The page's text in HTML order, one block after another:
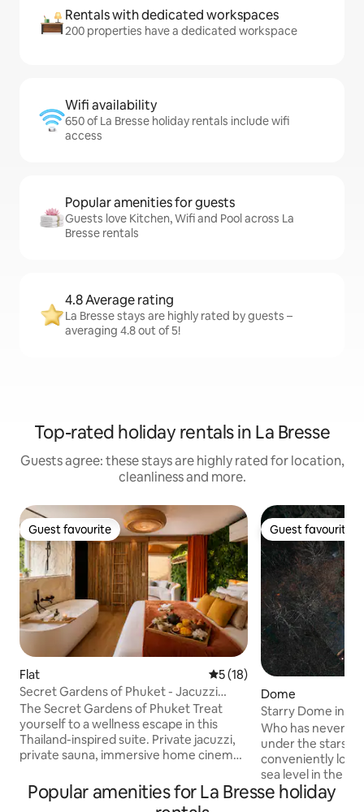
Rentals with dedicated workspaces
200 properties have a dedicated workspace
Wifi availability
650 of La Bresse holiday rentals include wifi
access
Popular amenities for guests
Guests love Kitchen, Wifi and Pool across La
Bresse rentals
4.8 Average rating
La Bresse stays are highly rated by guests –
averaging 4.8 out of 5!
Top-rated holiday rentals in La Bresse
Guests agree: these stays are highly rated for location,
cleanliness and more.
Guest favourite
Guest favourite
Flat 5 out of 5 average rating,
5 (18)
Secret Gardens of Phuket - Jacuzzi
Sauna for 2
The Secret Gardens of Phuket Treat
yourself to a wellness escape in this
Thailand-inspired suite. Private jacuzzi,
private sauna, immersive home cinema,
with sofa, veranda, fully equipped
kitchen, zen atmosphere and soft
Guest favourite
Guest favourite
Dome
Starry Dome in
Nature in
Who has never
under the stars?
conveniently
sea level in the
forest, isolated
optimal calm.
Popular amenities for La Bresse holiday